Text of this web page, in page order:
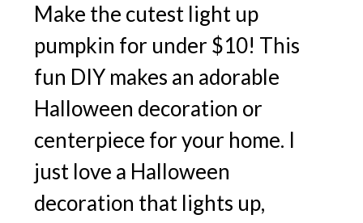
Make the cutest light up
pumpkin for under $10! This
fun DIY makes an adorable
Halloween decoration or
centerpiece for your home. I
just love a Halloween
decoration that lights up,